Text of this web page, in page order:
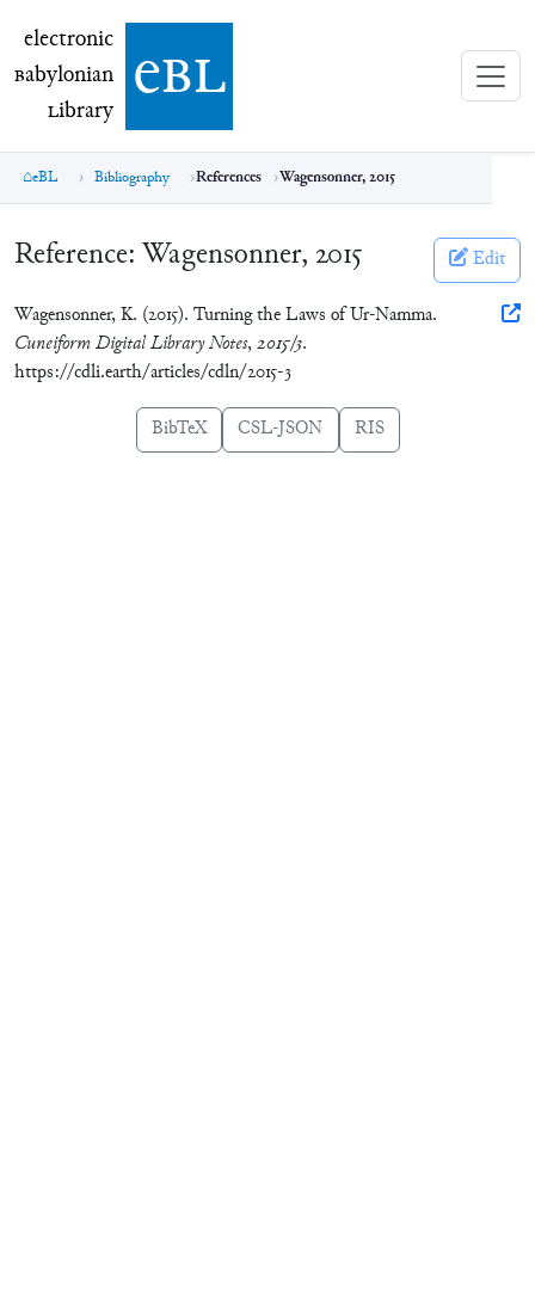
electronic Babylonian Library (eBL)
electronic
Babylonian
Library ebl
eBL Bibliography References Wagensonner, 2015
Reference: Wagensonner, 2015 Edit
Wagensonner, K. (2015). Turning the Laws of Ur-Namma.
Cuneiform Digital Library Notes,2015/3.
https://cdli.earth/articles/cdln/2015-3
BibTeX CSL-JSON RIS